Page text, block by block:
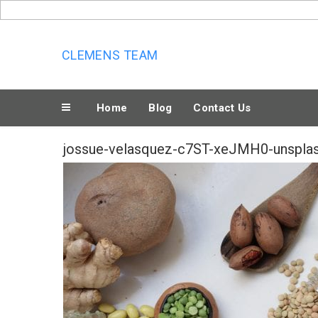
to
CLEMENS TEAM
Home Blog Contact Us
jossue-velasquez-c7ST-xeJMH0-